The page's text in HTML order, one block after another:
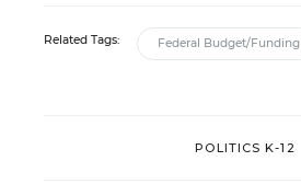
Related Tags: Federal Budget/Funding
POLITICS K-12